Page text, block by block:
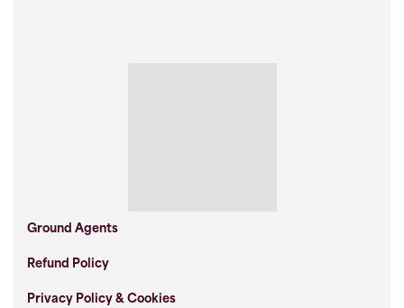
Ground Agents
Refund Policy
Privacy Policy & Cookies